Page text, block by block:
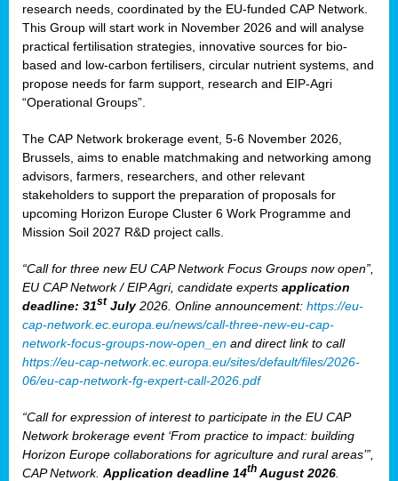
research needs, coordinated by the EU-funded CAP Network.
This Group will start work in November 2026 and will analyse
practical fertilisation strategies, innovative sources for bio-
based and low-carbon fertilisers, circular nutrient systems, and
propose needs for farm support, research and EIP-Agri
“Operational Groups”.
The CAP Network brokerage event, 5-6 November 2026,
Brussels, aims to enable matchmaking and networking among
advisors, farmers, researchers, and other relevant
stakeholders to support the preparation of proposals for
upcoming Horizon Europe Cluster 6 Work Programme and
Mission Soil 2027 R&D project calls.
“Call for three new EU CAP Network Focus Groups now open”,
EU CAP Network / EIP Agri, candidate experts application
deadline: 31st July2026. Online announcement: https://eu-
cap-network.ec.europa.eu/news/call-three-new-eu-cap-
network-focus-groups-now-open_en and direct link to call
https://eu-cap-network.ec.europa.eu/sites/default/files/2026-
06/eu-cap-network-fg-expert-call-2026.pdf
“Call for expression of interest to participate in the EU CAP
Network brokerage event ‘From practice to impact: building
Horizon Europe collaborations for agriculture and rural areas’”,
CAP Network. Application deadline 14th August 2026